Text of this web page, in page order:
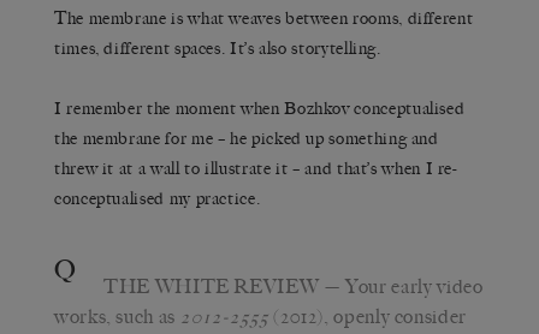
The membrane is what weaves between rooms, different
times, different spaces. It’s also storytelling.
I remember the moment when Bozhkov conceptualised
the membrane for me – he picked up something and
threw it at a wall to illustrate it – and that’s when I re-
conceptualised my practice.
Q THE WHITE REVIEW — Your early video
works, such as 2012-2555 (2012), openly consider